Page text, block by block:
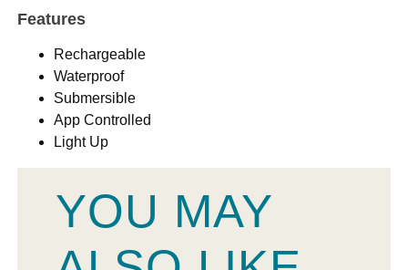
Features
Rechargeable
Waterproof
Submersible
App Controlled
Light Up
YOU MAY